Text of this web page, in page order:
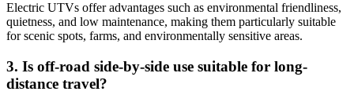
Electric UTVs offer advantages such as environmental friendliness,
quietness, and low maintenance, making them particularly suitable
for scenic spots, farms, and environmentally sensitive areas.
3. Is off-road side-by-side use suitable for long-
distance travel?